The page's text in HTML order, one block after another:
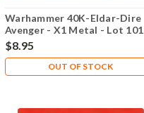
Warhammer 40K-Eldar-Dire
Avenger - X1 Metal - Lot 101
$8.95
OUT OF STOCK